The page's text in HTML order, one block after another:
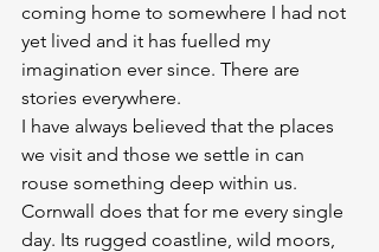
coming home to somewhere I had not
yet lived and it has fuelled my
imagination ever since. There are
stories everywhere.
I have always believed that the places
we visit and those we settle in can
rouse something deep within us.
Cornwall does that for me every single
day. Its rugged coastline, wild moors,